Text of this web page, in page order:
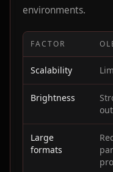
environments.
FACTOR
Scalability
Brightness
Large
formats